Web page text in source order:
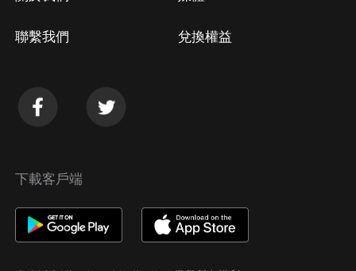
聯繫我們 兌換權益
下載客戶端